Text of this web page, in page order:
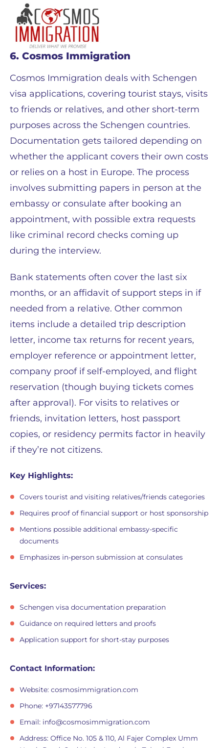
6. Cosmos Immigration
Cosmos Immigration deals with Schengen
visa applications, covering tourist stays, visits
to friends or relatives, and other short-term
purposes across the Schengen countries.
Documentation gets tailored depending on
whether the applicant covers their own costs
or relies on a host in Europe. The process
involves submitting papers in person at the
embassy or consulate after booking an
appointment, with possible extra requests
like criminal record checks coming up
during the interview.
Bank statements often cover the last six
months, or an affidavit of support steps in if
needed from a relative. Other common
items include a detailed trip description
letter, income tax returns for recent years,
employer reference or appointment letter,
company proof if self-employed, and flight
reservation (though buying tickets comes
after approval). For visits to relatives or
friends, invitation letters, host passport
copies, or residency permits factor in heavily
if they’re not citizens.
Key Highlights:
Covers tourist and visiting relatives/friends categories
Requires proof of financial support or host sponsorship
Mentions possible additional embassy-specific
documents
Emphasizes in-person submission at consulates
Services:
Schengen visa documentation preparation
Guidance on required letters and proofs
Application support for short-stay purposes
Contact Information:
Website: cosmosimmigration.com
Phone: +97143577796
Email: info@cosmosimmigration.com
Address: Office No. 105 & 110, Al Fajer Complex Umm